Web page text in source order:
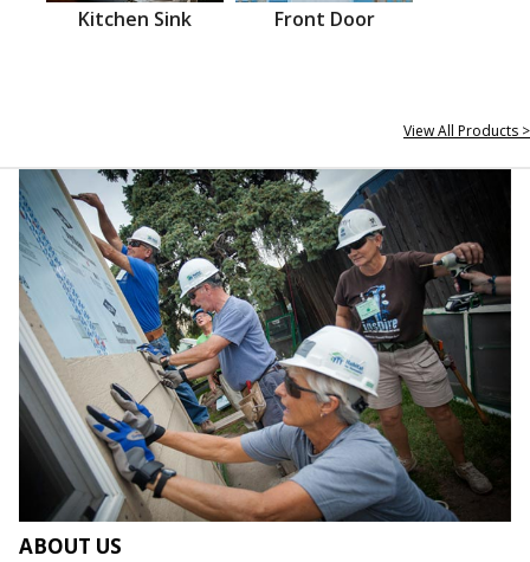
Kitchen Sink Front Door
View All Products >
ABOUT US